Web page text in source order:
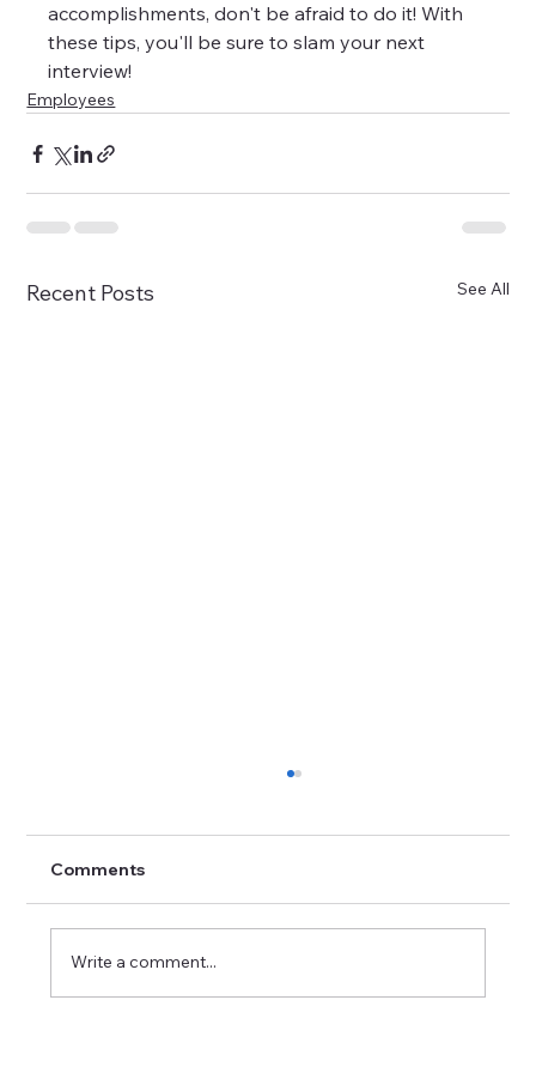
accomplishments, don't be afraid to do it! With
these tips, you'll be sure to slam your next
interview!
Employees
Recent Posts See All
Comments
Write a comment...